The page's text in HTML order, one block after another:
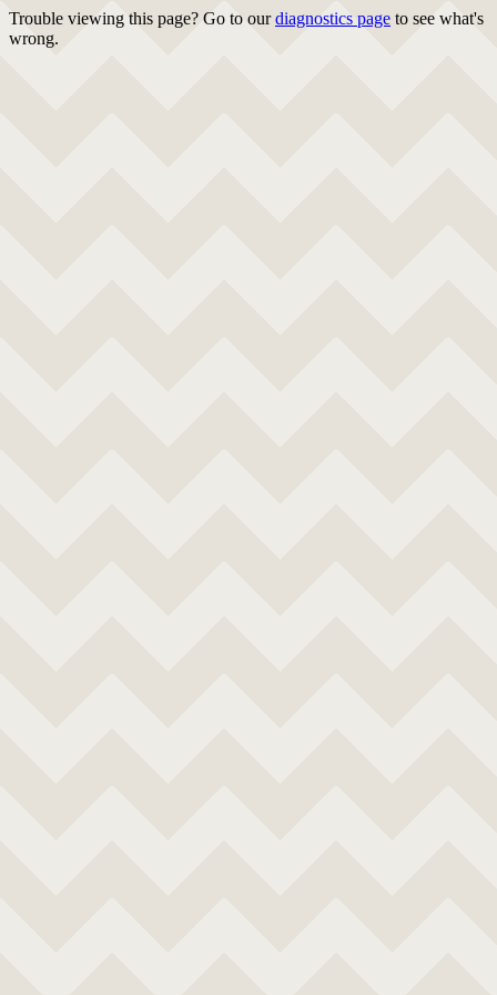
Trouble viewing this page? Go to ourdiagnostics page to see what's
wrong.